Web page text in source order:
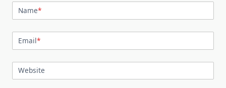
Name*
Email*
Website